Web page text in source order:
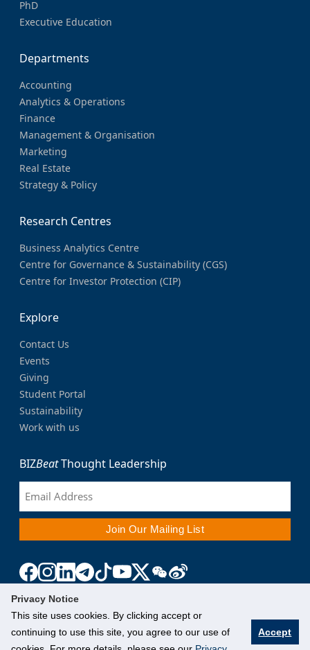
Privacy Notice
This site uses cookies. By clicking accept or
continuing to use this site, you agree to our use of
Accept
PhD
Executive Education
Departments
Accounting
Analytics & Operations
Finance
Management & Organisation
Marketing
Real Estate
Strategy & Policy
Research Centres
Business Analytics Centre
Centre for Governance & Sustainability (CGS)
Centre for Investor Protection (CIP)
Explore
Contact Us
Events
Giving
Student Portal
Sustainability
Work with us
BIZBeatThought Leadership